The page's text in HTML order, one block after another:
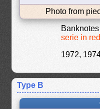
Photo from
Banknotes
serie in red
1972,
Type B